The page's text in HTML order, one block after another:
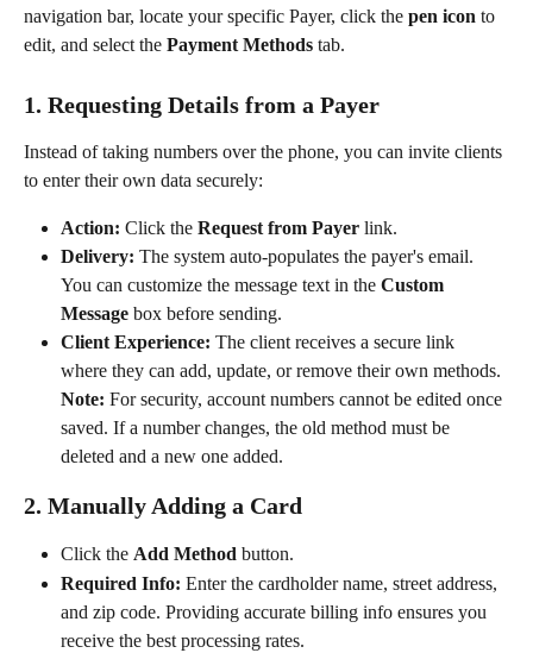
navigation bar, locate your specific Payer, click the pen icon to
edit, and select the Payment Methods tab.
1. Requesting Details from a Payer
Instead of taking numbers over the phone, you can invite clients
to enter their own data securely:
Action: Click the Request from Payer link.
Delivery: The system auto-populates the payer's email.
You can customize the message text in the Custom
Message box before sending.
Client Experience: The client receives a secure link
where they can add, update, or remove their own methods.
Note: For security, account numbers cannot be edited once
saved. If a number changes, the old method must be
deleted and a new one added.
2. Manually Adding a Card
Click the Add Method button.
Required Info: Enter the cardholder name, street address,
and zip code. Providing accurate billing info ensures you
receive the best processing rates.